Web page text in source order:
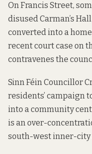
On Francis Street,
disused Carman’s
converted into a
recent court case on
contravenes the
Sinn Féin Councillor
residents’ campaign
into a community
is an over-
south-west inner-city